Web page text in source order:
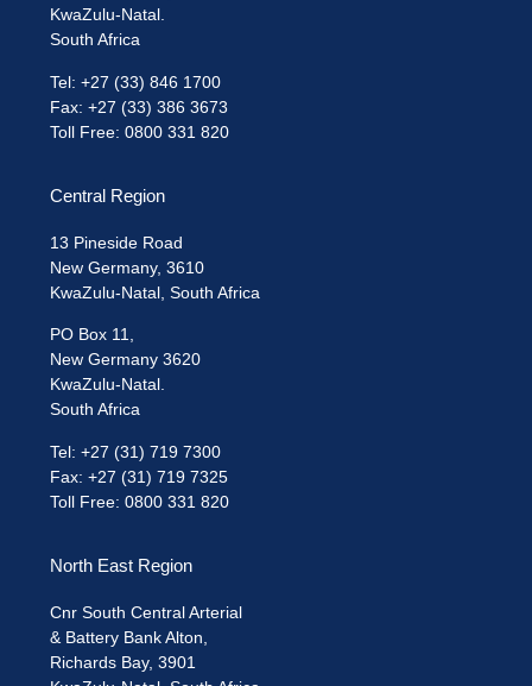
KwaZulu-Natal.
South Africa
Tel: +27 (33) 846 1700
Fax: +27 (33) 386 3673
Toll Free: 0800 331 820
Central Region
13 Pineside Road
New Germany, 3610
KwaZulu-Natal, South Africa
PO Box 11,
New Germany 3620
KwaZulu-Natal.
South Africa
Tel: +27 (31) 719 7300
Fax: +27 (31) 719 7325
Toll Free: 0800 331 820
North East Region
Cnr South Central Arterial
& Battery Bank Alton,
Richards Bay, 3901